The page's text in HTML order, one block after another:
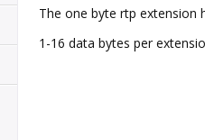
The one byte rtp extension
1-16 data bytes per